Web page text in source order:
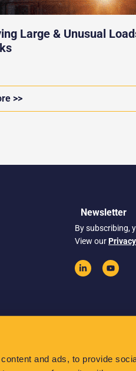
and ads, to provide
Large & Unusual
>>
Newsletter
By subscribing,
View our